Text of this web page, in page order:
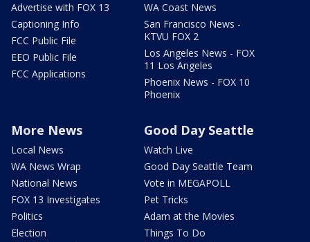
Advertise with FOX 13
Captioning Info
FCC Public File
EEO Public File
FCC Applications
WA Coast News
San Francisco News -
KTVU FOX 2
Los Angeles News - FOX
11 Los Angeles
Phoenix News - FOX 10
Phoenix
More News
Local News
WA News Wrap
National News
FOX 13 Investigates
Politics
Election
Good Day Seattle
Watch Live
Good Day Seattle Team
Vote in MEGAPOLL
Pet Tricks
Adam at the Movies
Things To Do